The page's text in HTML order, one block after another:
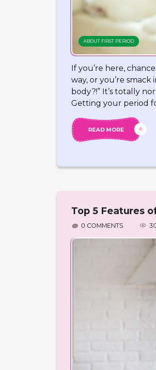
ABOUT FIRST PERIOD
If you’re here,
way, or you’re
body?!” It’s totally
Getting your period
READ MORE
Top 5 Features
0 COMMENTS